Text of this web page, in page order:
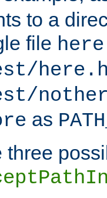
to a
file
as
three